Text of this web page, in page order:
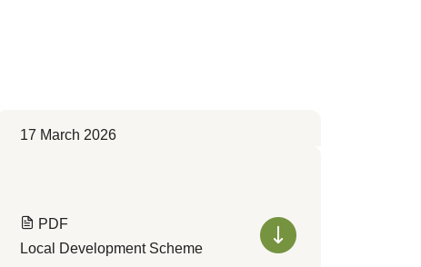
17 March 2026
PDF
Local Development Scheme